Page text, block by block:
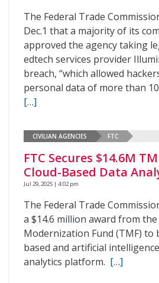
The Federal Trade
Dec.1 that a majority of its
approved the agency taking
edtech services provider
breach, “which allowed
personal data of more than
[…]
CIVILIAN AGENCIES FTC
FTC Secures $14.6M
Cloud-Based Data
Jul 29, 2025 | 4:02 pm
The Federal Trade
a $14.6 million award from
Modernization Fund (TMF) to
based and artificial
analytics platform. […]